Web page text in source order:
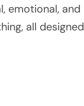
emotional,
all